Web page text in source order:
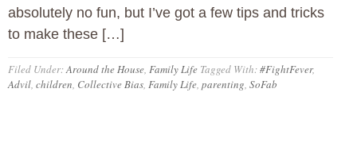
absolutely no fun, but I’ve got a few tips and tricks
to make these […]
Filed Under:Around the House, Family Life Tagged With:#FightFever,
Advil, children, Collective Bias, Family Life, parenting, SoFab